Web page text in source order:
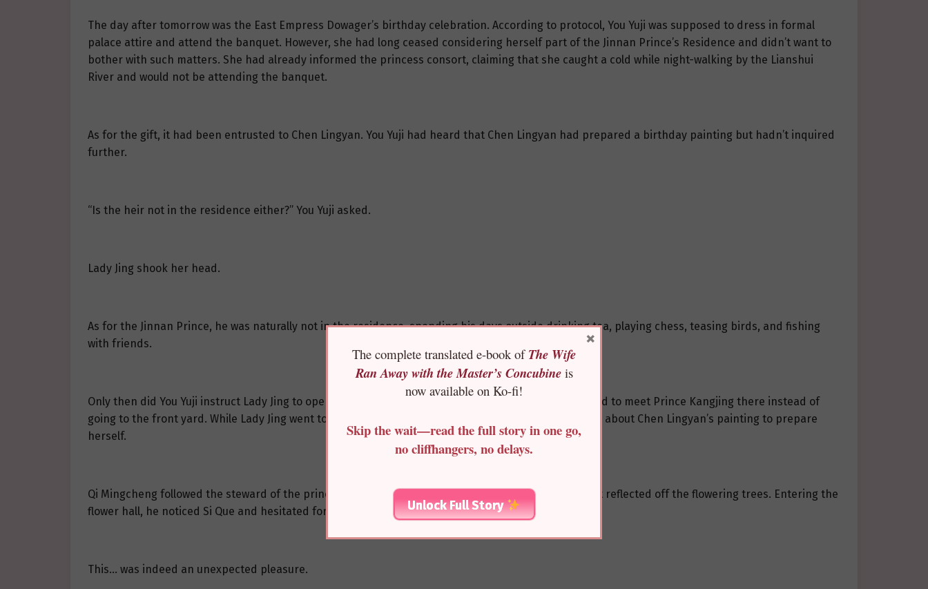
The day after tomorrow was the East Empress Dowager’s birthday celebration. According to protocol, You Yuji was supposed to dress in formal
palace attire and attend the banquet. However, she had long ceased considering herself part of the Jinnan Prince’s Residence and didn’t want to
bother with such matters. She had already informed the princess consort, claiming that she caught a cold while night-walking by the Lianshui
River and would not be attending the banquet.
As for the gift, it had been entrusted to Chen Lingyan. You Yuji had heard that Chen Lingyan had prepared a birthday painting but hadn’t inquired
further.
“Is the heir not in the residence either?” You Yuji asked.
Lady Jing shook her head.
As for the Jinnan Prince, he was naturally not in the residence, spending his days outside drinking tea, playing chess, teasing birds, and fishing
with friends.
Only then did You Yuji instruct Lady Jing to open the doors and windows of the flower hall and decided to meet Prince Kangjing there instead of
going to the front yard. While Lady Jing went to invite Prince Kangjing, You Yuji asked a few questions about Chen Lingyan’s painting to prepare
herself.
Qi Mingcheng followed the steward of the prince’s residence into the courtyard where the moonlight reflected off the flowering trees. Entering the
flower hall, he noticed Si Que and hesitated for a moment, one foot still on the threshold.
This… was indeed an unexpected pleasure.
The complete translated e-book of The Wife
Ran Away with the Master’s Concubineis
now available on Ko-fi!
Skip the wait—read the full story in one go,
no cliffhangers, no delays.
Unlock Full Story
×